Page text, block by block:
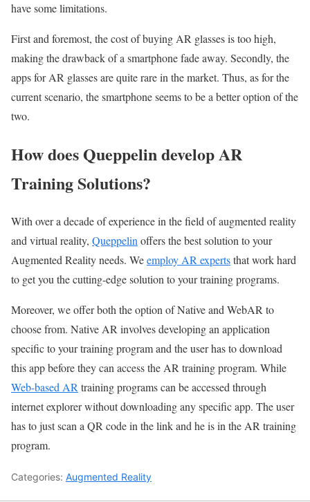
have some limitations.
First and foremost, the cost of buying AR glasses is too high,
making the drawback of a smartphone fade away. Secondly, the
apps for AR glasses are quite rare in the market. Thus, as for the
current scenario, the smartphone seems to be a better option of the
two.
How does Queppelin develop AR
Training Solutions?
With over a decade of experience in the field of augmented reality
and virtual reality, Queppelin offers the best solution to your
Augmented Reality needs. Weemploy AR expertsthat work hard
to get you the cutting-edge solution to your training programs.
Moreover, we offer both the option of Native and WebAR to
choose from. Native AR involves developing an application
specific to your training program and the user has to download
this app before they can access the AR training program. While
Web-based AR training programs can be accessed through
internet explorer without downloading any specific app. The user
has to just scan a QR code in the link and he is in the AR training
program.
Categories: Augmented Reality